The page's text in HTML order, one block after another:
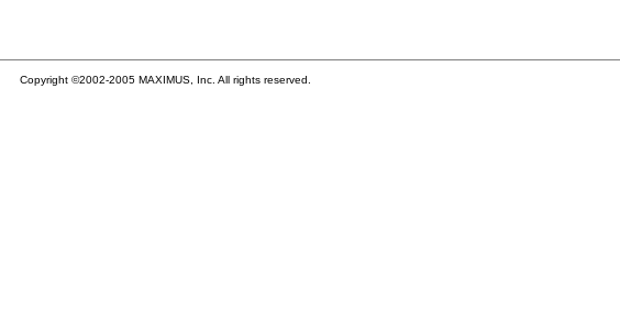
Copyright ©2002-2005 MAXIMUS, Inc. All rights reserved.